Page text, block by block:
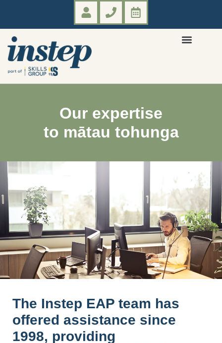
Our expertise
to mātau tohunga
The Instep EAP team has
offered assistance since
1998, providing